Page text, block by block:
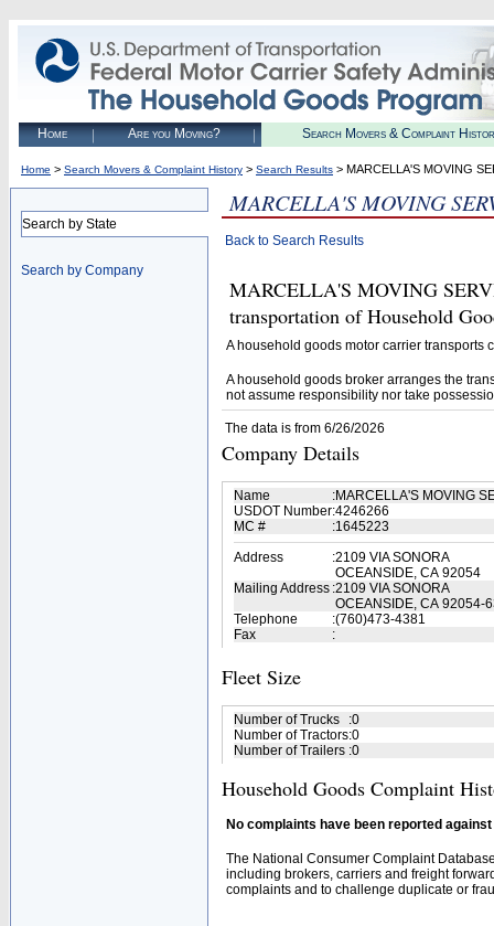
Home Are you Moving? Search Movers & Complaint
Home > Search Movers & Complaint History > Search Results > MARCELLA'S MOVING
Search by State
Search by Company
MARCELLA'S MOVING
Back to Search Results
MARCELLA'S MOVING
transportation of Household
A household goods motor carrier transports
A household goods broker arranges the
not assume responsibility nor take
The data is from 6/26/2026
Company Details
Name :MARCELLA'S MOVING
USDOT Number:4246266
MC #
:1645223
Address
:2109 VIA SONORA
OCEANSIDE, CA 92054
Mailing Address :2109 VIA SONORA
OCEANSIDE, CA 92054-
Telephone
:(760)473-4381
Fax
:
Fleet Size
Number of Trucks :0
Number of Tractors:0
Number of Trailers :0
Household Goods Complaint
No complaints have been reported
The National Consumer Complaint
including brokers, carriers and freight
complaints and to challenge duplicate or